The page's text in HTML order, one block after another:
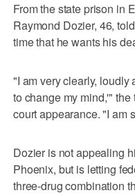
From the state prison in
Raymond Dozier, 46,
time that he wants his
"I am very clearly, loudly
to change my mind,'"
court appearance. "I am
Dozier is not appealing
Phoenix, but is letting
three-drug combination